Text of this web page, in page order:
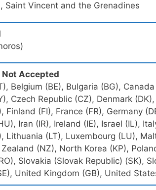
Saint Vincent and the Grenadines
Accepted
Belgium (BE), Bulgaria (BG),
Czech Republic (CZ), Denmark
Finland (FI), France (FR), Germany
Iran (IR), Ireland (IE), Israel (IL),
Lithuania (LT), Luxembourg (LU),
(NZ), North Korea (KP),
Slovakia (Slovak Republic) (SK),
United Kingdom (GB), United